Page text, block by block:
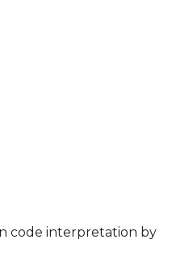
code interpretation by